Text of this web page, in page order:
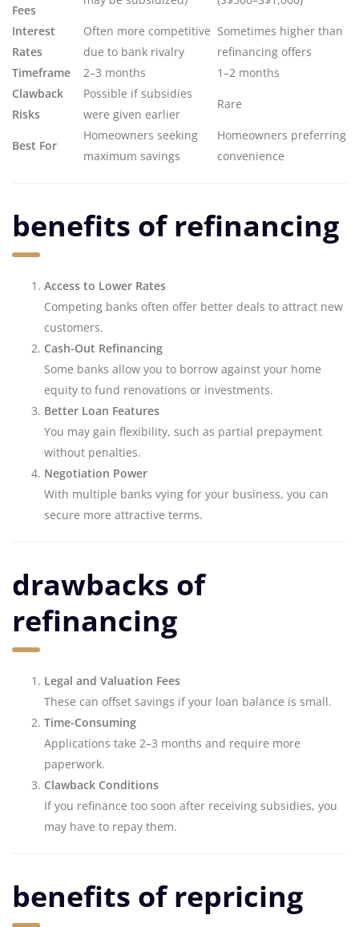
Fees
Interest
Rates
Often more competitive
due to bank rivalry
Sometimes higher than
refinancing offers
Timeframe
2–3 months
1–2 months
Clawback
Risks
Possible if subsidies
were given earlier
Rare
Best For
Homeowners seeking
maximum savings
Homeowners preferring
convenience
benefits of refinancing
Access to Lower Rates
Competing banks often offer better deals to attract new
customers.
Cash-Out Refinancing
Some banks allow you to borrow against your home
equity to fund renovations or investments.
Better Loan Features
You may gain flexibility, such as partial prepayment
without penalties.
Negotiation Power
With multiple banks vying for your business, you can
secure more attractive terms.
drawbacks of
refinancing
Legal and Valuation Fees
These can offset savings if your loan balance is small.
Time-Consuming
Applications take 2–3 months and require more
paperwork.
Clawback Conditions
If you refinance too soon after receiving subsidies, you
may have to repay them.
benefits of repricing